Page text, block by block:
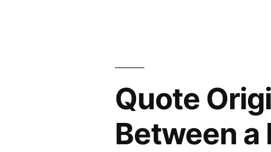
of
the
Pox”
Quote
Between